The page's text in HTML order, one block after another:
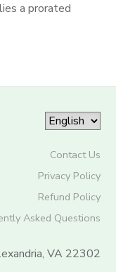
a prorated
Contact Us
Privacy Policy
Refund Policy
Asked Questions
VA 22302